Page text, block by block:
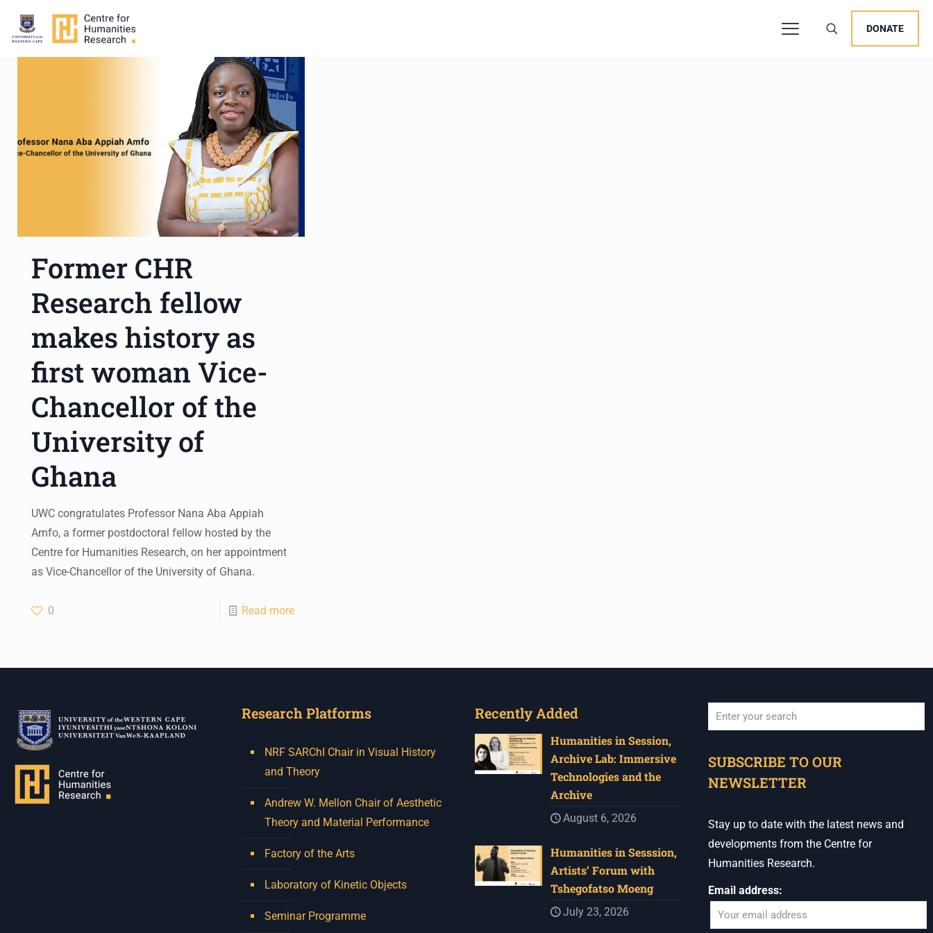
DONATE
Former CHR
Research fellow
makes history as
first woman Vice-
Chancellor of the
University of
Ghana
UWC congratulates Professor Nana Aba Appiah
Amfo, a former postdoctoral fellow hosted by the
Centre for Humanities Research, on her appointment
as Vice-Chancellor of the University of Ghana.
0 Read more
Research Platforms
NRF SARChI Chair in Visual History
and Theory
Andrew W. Mellon Chair of Aesthetic
Theory and Material Performance
Factory of the Arts
Laboratory of Kinetic Objects
Seminar Programme
Recently Added
Humanities in Session,
Archive Lab: Immersive
Technologies and the
Archive
August 6, 2026
Humanities in Sesssion,
Artists’ Forum with
Tshegofatso Moeng
July 23, 2026
SUBSCRIBE TO OUR
NEWSLETTER
Stay up to date with the latest news and
developments from the Centre for
Humanities Research.
Email address: